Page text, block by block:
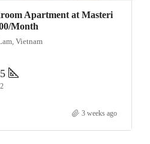
Apartment at Masteri
Month
Vietnam
3 weeks ago